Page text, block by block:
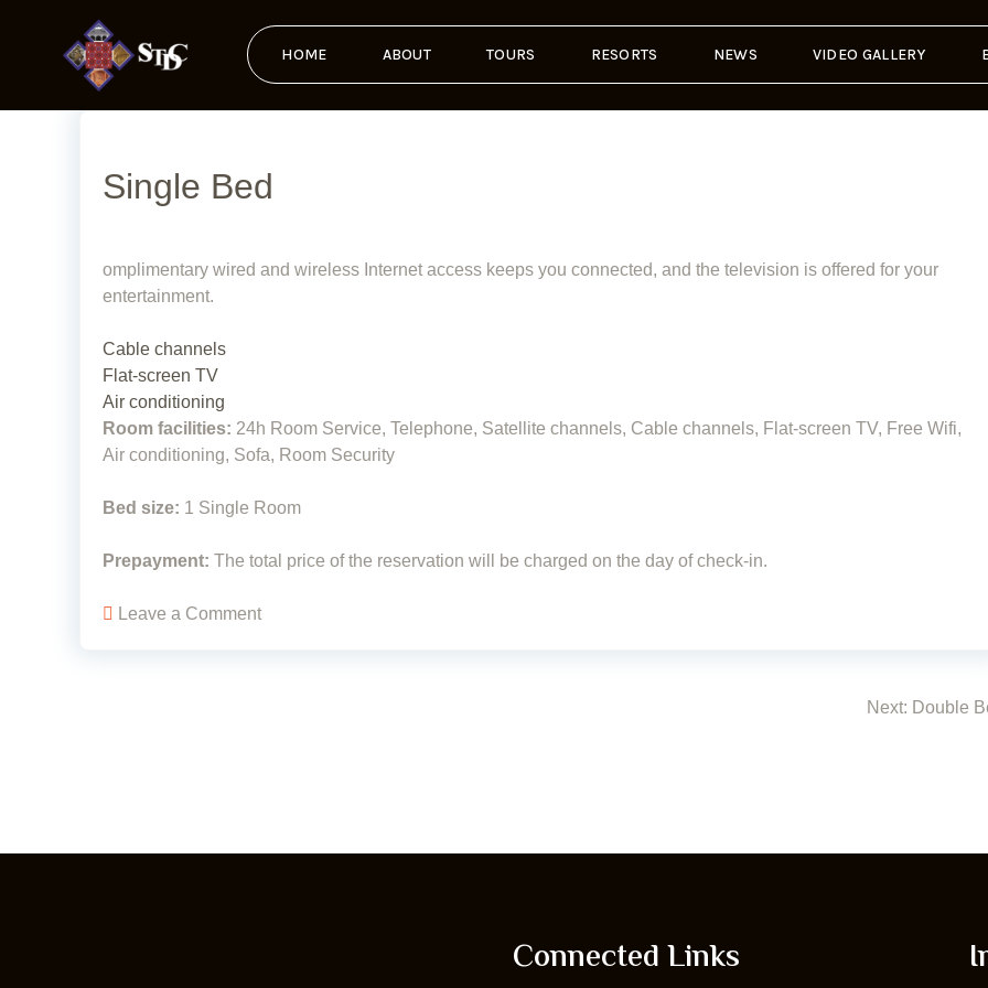
HOME ABOUT TOURS RESORTS NEWS VIDEO GALLERY
Single Bed
omplimentary wired and wireless Internet access keeps you connected, and the television is offered for your
entertainment.
Cable channels
Flat-screen TV
Air conditioning
Room facilities: 24h Room Service, Telephone, Satellite channels, Cable channels, Flat-screen TV, Free Wifi,
Air conditioning, Sofa, Room Security
Bed size: 1 Single Room
Prepayment: The total price of the reservation will be charged on the day of check-in.
Leave a Comment
Next: Double
Connected Links